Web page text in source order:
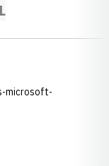
microsoft-